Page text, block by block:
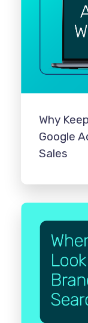
Why
Google
Sales